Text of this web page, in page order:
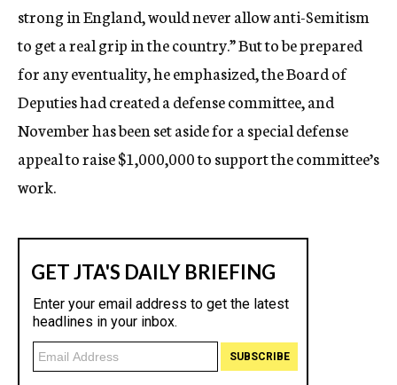
strong in England, would never allow anti-Semitism
to get a real grip in the country.” But to be prepared
for any eventuality, he emphasized, the Board of
Deputies had created a defense committee, and
November has been set aside for a special defense
appeal to raise $1,000,000 to support the committee’s
work.